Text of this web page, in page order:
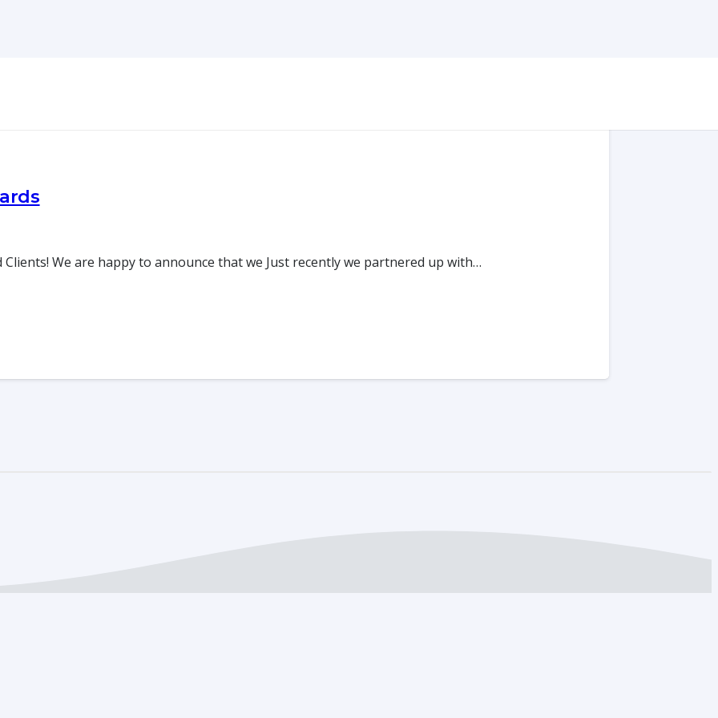
Clients! We are happy to announce that we Just recently we partnered up with…